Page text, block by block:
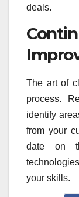
deals.
The art of
process.
identify
from your
date on
your skills.